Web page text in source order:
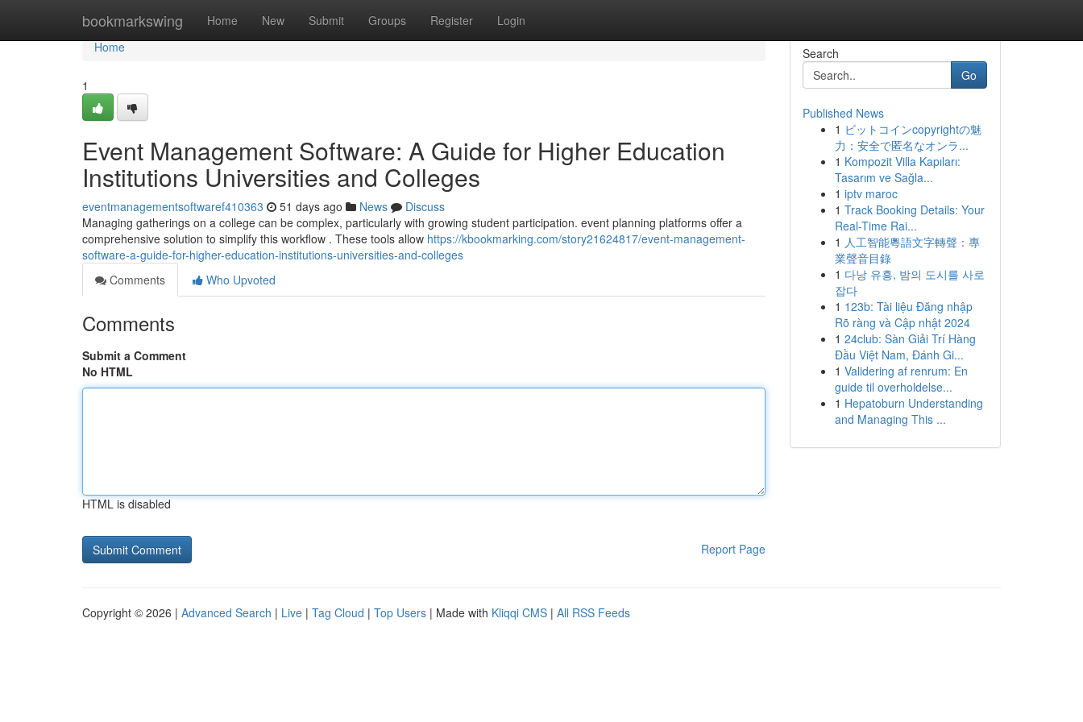
bookmarkswing Home New Submit Groups Register Login
Home
Home
1
Event Management Software: A Guide for Higher Education
Institutions Universities and Colleges
eventmanagementsoftwaref410363 51 days ago News
Discuss
Managing gatherings on a college can be complex, particularly with growing student participation. event planning platforms offer a
comprehensive solution to simplify this workflow . These tools allow https://kbookmarking.com/story21624817/event-management-
software-a-guide-for-higher-education-institutions-universities-and-colleges
Comments
Who Upvoted
Comments
Submit a Comment
No HTML
HTML is disabled
Report Page
Search
Go
Published News
1 ビットコインcopyrightの魅
力：安全で匿名なオンラ...
1 Kompozit Villa Kapıları:
Tasarım ve Sağla...
1 iptv maroc
1 Track Booking Details: Your
Real-Time Rai...
1 人工智能粵語文字轉聲：專
業聲音目錄
1 다낭 유흥, 밤의 도시를 사로
잡다
1 123b: Tài liệu Đăng nhập
Rõ ràng và Cập nhật 2024
1 24club: Sàn Giải Trí Hàng
Đầu Việt Nam, Đánh Gi...
1 Validering af renrum: En
guide til overholdelse...
1 Hepatoburn Understanding
and Managing This ...
Copyright © 2026 | Advanced Search | Live | Tag Cloud | Top Users | Made with Kliqqi CMS | All RSS Feeds